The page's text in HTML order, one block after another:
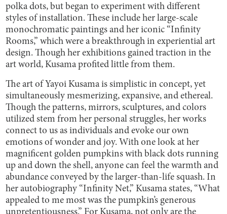
polka dots, but began to experiment with different
styles of installation. These include her large-scale
monochromatic paintings and her iconic “Infinity
Rooms,” which were a breakthrough in experiential art
design. Though her exhibitions gained traction in the
art world, Kusama profited little from them.
The art of Yayoi Kusama is simplistic in concept, yet
simultaneously mesmerizing, expansive, and ethereal.
Though the patterns, mirrors, sculptures, and colors
utilized stem from her personal struggles, her works
connect to us as individuals and evoke our own
emotions of wonder and joy. With one look at her
magnificent golden pumpkins with black dots running
up and down the shell, anyone can feel the warmth and
abundance conveyed by the larger-than-life squash. In
her autobiography “Infinity Net,” Kusama states, “What
appealed to me most was the pumpkin’s generous